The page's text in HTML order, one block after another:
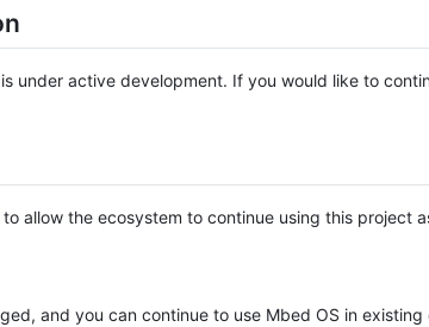
under active development. If you would like to
allow the ecosystem to continue using this project
and you can continue to use Mbed OS in